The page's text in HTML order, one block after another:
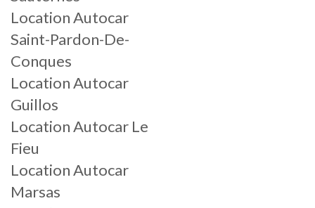
Location Autocar
Saint-Pardon-De-
Conques
Location Autocar
Guillos
Location Autocar Le
Fieu
Location Autocar
Marsas